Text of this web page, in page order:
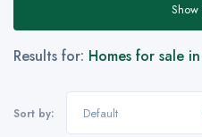
Show
Results for: Homes for sale
Sort by: Default